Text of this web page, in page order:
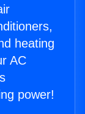
heating
AC
power!